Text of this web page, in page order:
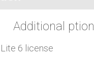
Additional ptions